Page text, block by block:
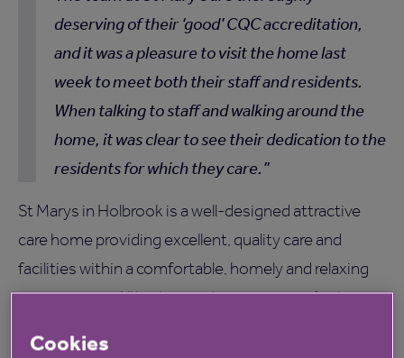
deserving of their ‘good’ CQC accreditation,
and it was a pleasure to visit the home last
week to meet both their staff and residents.
When talking to staff and walking around the
home, it was clear to see their dedication to the
residents for which they care.
St Marys in Holbrook is a well-designed attractive
care home providing excellent, quality care and
facilities within a comfortable, homely and relaxing
environment. All bedrooms have en-suite facilities,
Cookies